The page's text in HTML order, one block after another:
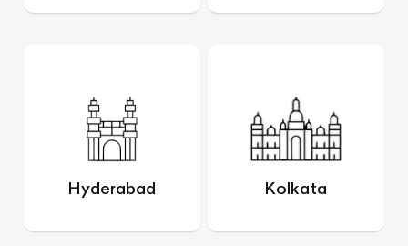
Hyderabad Kolkata